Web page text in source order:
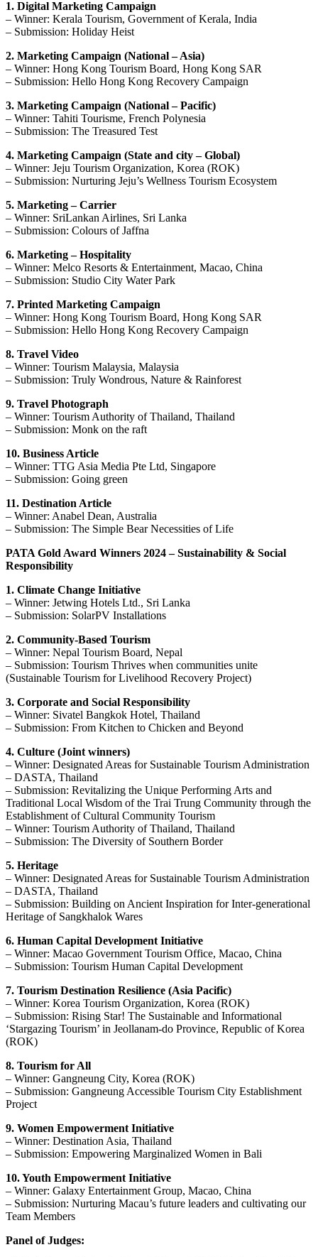
1. Digital Marketing Campaign
– Winner: Kerala Tourism, Government of Kerala, India
– Submission: Holiday Heist
2. Marketing Campaign (National – Asia)
– Winner: Hong Kong Tourism Board, Hong Kong SAR
– Submission: Hello Hong Kong Recovery Campaign
3. Marketing Campaign (National – Pacific)
– Winner: Tahiti Tourisme, French Polynesia
– Submission: The Treasured Test
4. Marketing Campaign (State and city – Global)
– Winner: Jeju Tourism Organization, Korea (ROK)
– Submission: Nurturing Jeju’s Wellness Tourism Ecosystem
5. Marketing – Carrier
– Winner: SriLankan Airlines, Sri Lanka
– Submission: Colours of Jaffna
6. Marketing – Hospitality
– Winner: Melco Resorts & Entertainment, Macao, China
– Submission: Studio City Water Park
7. Printed Marketing Campaign
– Winner: Hong Kong Tourism Board, Hong Kong SAR
– Submission: Hello Hong Kong Recovery Campaign
8. Travel Video
– Winner: Tourism Malaysia, Malaysia
– Submission: Truly Wondrous, Nature & Rainforest
9. Travel Photograph
– Winner: Tourism Authority of Thailand, Thailand
– Submission: Monk on the raft
10. Business Article
– Winner: TTG Asia Media Pte Ltd, Singapore
– Submission: Going green
11. Destination Article
– Winner: Anabel Dean, Australia
– Submission: The Simple Bear Necessities of Life
PATA Gold Award Winners 2024 – Sustainability & Social
Responsibility
1. Climate Change Initiative
– Winner: Jetwing Hotels Ltd., Sri Lanka
– Submission: SolarPV Installations
2. Community-Based Tourism
– Winner: Nepal Tourism Board, Nepal
– Submission: Tourism Thrives when communities unite
(Sustainable Tourism for Livelihood Recovery Project)
3. Corporate and Social Responsibility
– Winner: Sivatel Bangkok Hotel, Thailand
– Submission: From Kitchen to Chicken and Beyond
4. Culture (Joint winners)
– Winner: Designated Areas for Sustainable Tourism Administration
– DASTA, Thailand
– Submission: Revitalizing the Unique Performing Arts and
Traditional Local Wisdom of the Trai Trung Community through the
Establishment of Cultural Community Tourism
– Winner: Tourism Authority of Thailand, Thailand
– Submission: The Diversity of Southern Border
5. Heritage
– Winner: Designated Areas for Sustainable Tourism Administration
– DASTA, Thailand
– Submission: Building on Ancient Inspiration for Inter-generational
Heritage of Sangkhalok Wares
6. Human Capital Development Initiative
– Winner: Macao Government Tourism Office, Macao, China
– Submission: Tourism Human Capital Development
7. Tourism Destination Resilience (Asia Pacific)
– Winner: Korea Tourism Organization, Korea (ROK)
– Submission: Rising Star! The Sustainable and Informational
‘Stargazing Tourism’ in Jeollanam-do Province, Republic of Korea
(ROK)
8. Tourism for All
– Winner: Gangneung City, Korea (ROK)
– Submission: Gangneung Accessible Tourism City Establishment
Project
9. Women Empowerment Initiative
– Winner: Destination Asia, Thailand
– Submission: Empowering Marginalized Women in Bali
10. Youth Empowerment Initiative
– Winner: Galaxy Entertainment Group, Macao, China
– Submission: Nurturing Macau’s future leaders and cultivating our
Team Members
Panel of Judges: